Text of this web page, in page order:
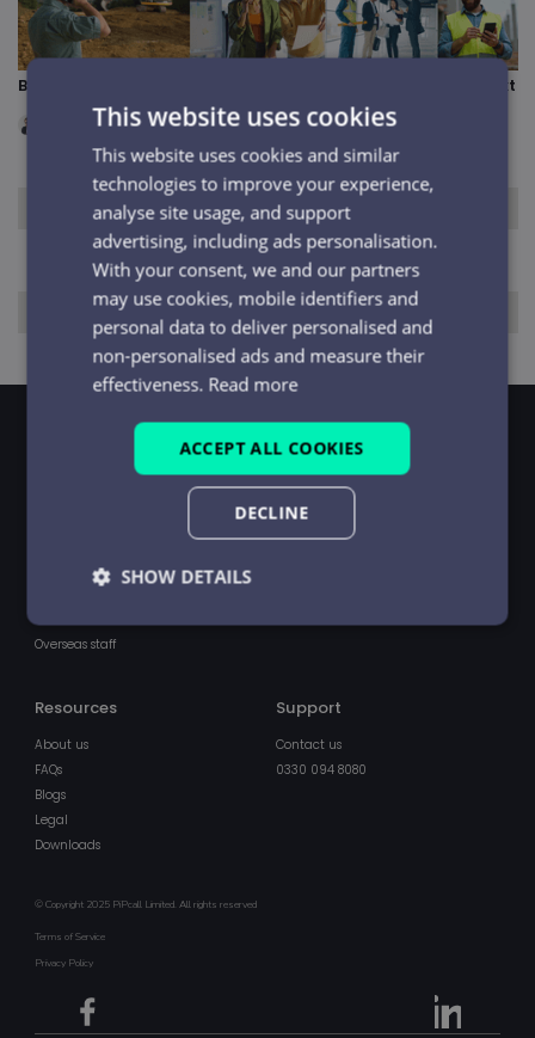
BT One Phone shutdown: what it means and what to do next
INDUSTRY INSIGHTS|JUN 2026
No items found.
No items found.
Centrally managed travel eSIM
Advanced call features
IoT multi-network unsteered data
Overseas staff
Other
Pricing
Resources
About us
FAQs
Blogs
Legal
Downloads
Support
Contact us
0330 094 8080
© Copyright 2025 PiPcall Limited. All rights reserved
Terms of Service
Privacy Policy
This website uses cookies
This website uses cookies and similar
technologies to improve your experience,
analyse site usage, and support
advertising, including ads personalisation.
With your consent, we and our partners
may use cookies, mobile identifiers and
personal data to deliver personalised and
non-personalised ads and measure their
effectiveness. Read more
ACCEPT ALL COOKIES
DECLINE
SHOW DETAILS
Strictly
necessary
Performance Targeting
Unclassified
Strictly necessary Performance